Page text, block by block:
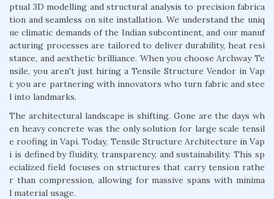
ptual 3D modelling and structural analysis to precision fabrica
tion and seamless on site installation. We understand the uniq
ue climatic demands of the Indian subcontinent, and our manuf
acturing processes are tailored to deliver durability, heat resi
stance, and aesthetic brilliance. When you choose Archway Te
nsile, you aren't just hiring a Tensile Structure Vendor in Vap
i; you are partnering with innovators who turn fabric and stee
l into landmarks.
The architectural landscape is shifting. Gone are the days wh
en heavy concrete was the only solution for large scale tensil
e roofing in Vapi. Today, Tensile Structure Architecture in Vap
i is defined by fluidity, transparency, and sustainability. This sp
ecialized field focuses on structures that carry tension rathe
r than compression, allowing for massive spans with minima
l material usage.